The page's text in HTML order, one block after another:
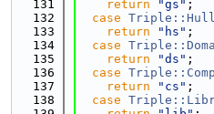
  131
return "gs" ;
  132
case Triple::Hull
  133
return "hs" ;
  134
case
  135
return "ds" ;
  136
case
  137
return "cs" ;
  138
case